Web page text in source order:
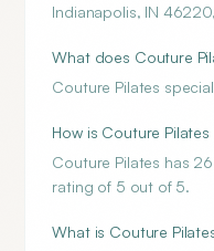
Indianapolis, IN
What does Couture
Couture Pilates
How is Couture
Couture Pilates has
rating of 5 out of 5.
What is Couture